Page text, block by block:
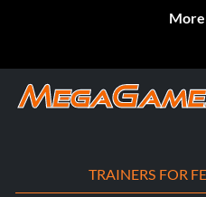
TRAINERS FOR